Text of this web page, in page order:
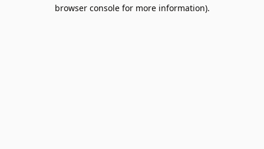
browser console for more information).